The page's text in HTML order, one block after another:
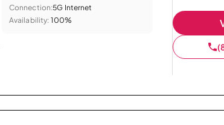
Connection:5G Internet
Availability: 100%